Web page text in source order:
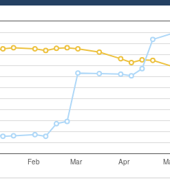
Feb Mar Apr